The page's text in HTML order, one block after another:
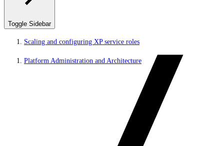
Toggle Sidebar
Scaling and configuring XP service roles
Platform Administration and Architecture